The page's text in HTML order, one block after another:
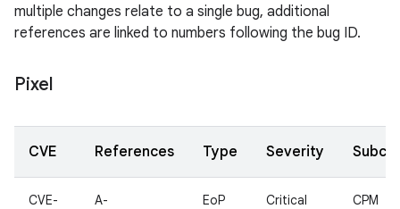
multiple changes relate to a single bug, additional
references are linked to numbers following the bug ID.
Pixel
CVE References Type Severity
CVE-
A-
EoP Critical CPM